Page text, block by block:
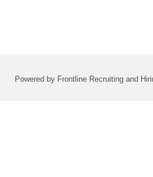
Powered by Frontline Recruiting and